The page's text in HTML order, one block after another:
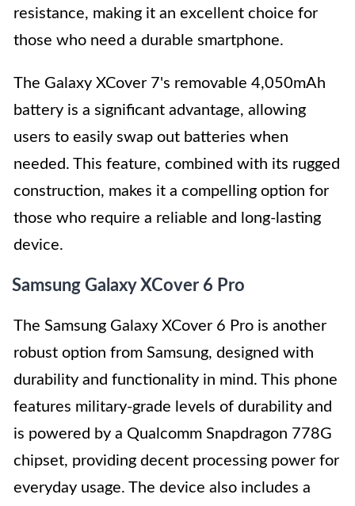
resistance, making it an excellent choice for
those who need a durable smartphone.
The Galaxy XCover 7's removable 4,050mAh
battery is a significant advantage, allowing
users to easily swap out batteries when
needed. This feature, combined with its rugged
construction, makes it a compelling option for
those who require a reliable and long-lasting
device.
Samsung Galaxy XCover 6 Pro
The Samsung Galaxy XCover 6 Pro is another
robust option from Samsung, designed with
durability and functionality in mind. This phone
features military-grade levels of durability and
is powered by a Qualcomm Snapdragon 778G
chipset, providing decent processing power for
everyday usage. The device also includes a